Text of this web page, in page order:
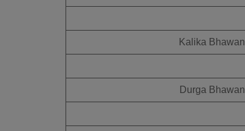
Kalika Bhawan
Durga Bhawan